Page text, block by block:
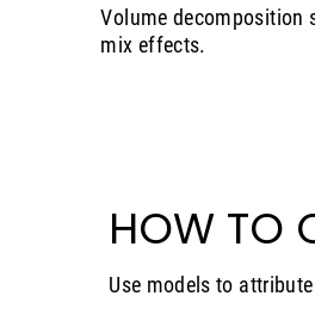
Volume decomposition
mix effects.
HOW TO
Use models to